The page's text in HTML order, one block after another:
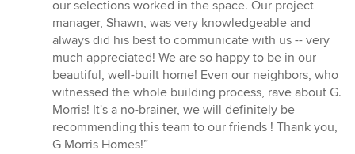
our selections worked in the space. Our project
manager, Shawn, was very knowledgeable and
always did his best to communicate with us -- very
much appreciated! We are so happy to be in our
beautiful, well-built home! Even our neighbors, who
witnessed the whole building process, rave about G.
Morris! It's a no-brainer, we will definitely be
recommending this team to our friends ! Thank you,
G Morris Homes!”